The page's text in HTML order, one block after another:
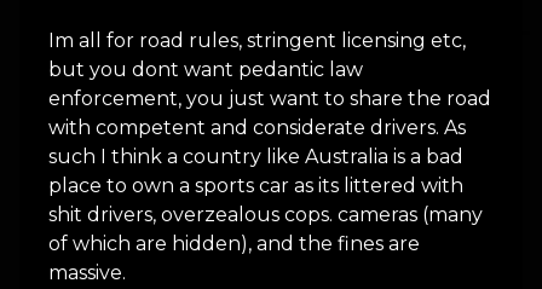
Im all for road rules, stringent licensing etc,
but you dont want pedantic law
enforcement, you just want to share the road
with competent and considerate drivers. As
such I think a country like Australia is a bad
place to own a sports car as its littered with
shit drivers, overzealous cops. cameras (many
of which are hidden), and the fines are
massive.